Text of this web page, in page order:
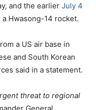
and the earlier July 4
Hwasong-14 rocket.
a US air base in
and South Korean
said in a statement.
threat to regional
General